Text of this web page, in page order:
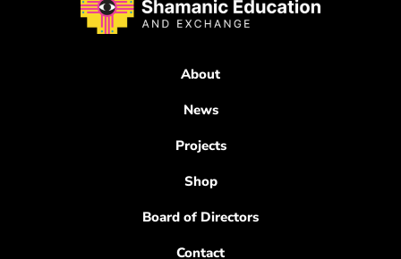
About
News
Projects
Shop
Board of Directors
Contact